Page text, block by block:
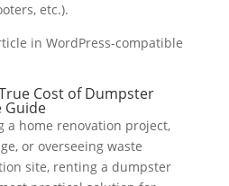
etc.).
in WordPress-compatible
Cost of Dumpster
Guide
a home renovation project,
or overseeing waste
site, renting a dumpster